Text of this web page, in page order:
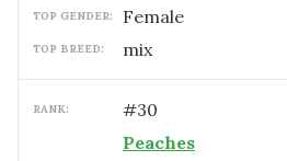
TOP GENDER: female
TOP BREED: mix
RANK: #30
Peaches